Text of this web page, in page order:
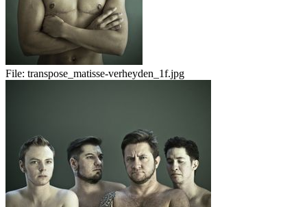
File: transpose_matisse-verheyden_1f.jpg